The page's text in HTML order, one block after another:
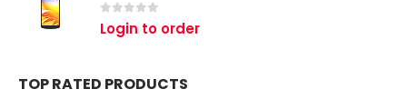
0 out of 5
Login to order
TOP RATED PRODUCTS